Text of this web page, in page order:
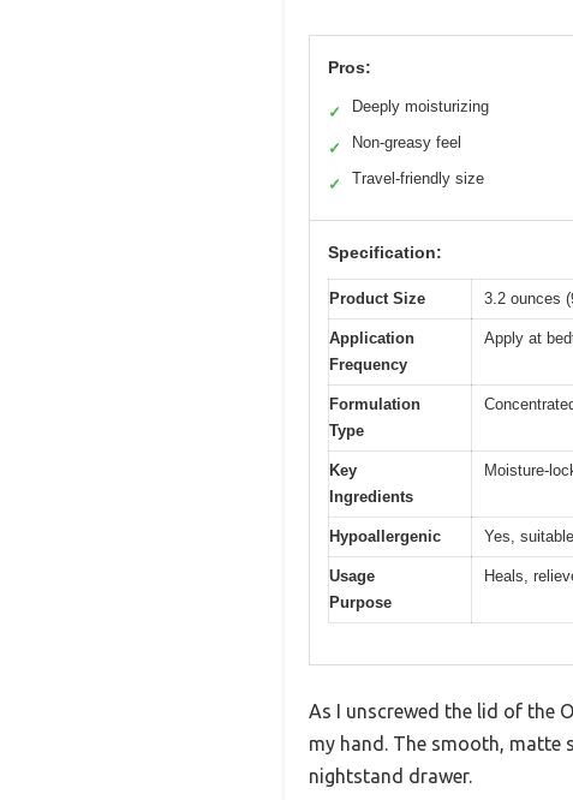
Pros:
✓ Deeply moisturizing
✓ Non-greasy feel
✓ Travel-friendly size
Specification:
Product Size 3.2 ounces
Application
Frequency
Apply at
Formulation
Type
Key
Ingredients
Moisture-
Hypoallergenic Yes,
Usage
Purpose
Heals,
As I unscrewed the lid of the
my hand. The smooth, matte
nightstand drawer.